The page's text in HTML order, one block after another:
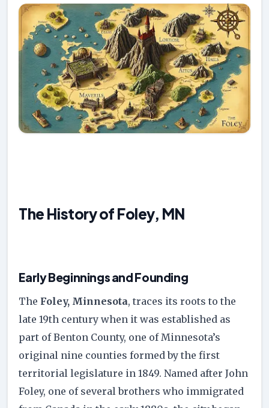
The History of Foley, MN
Early Beginnings and Founding
The Foley, Minnesota, traces its roots to the
late 19th century when it was established as
part of Benton County, one of Minnesota’s
original nine counties formed by the first
territorial legislature in 1849. Named after John
Foley, one of several brothers who immigrated